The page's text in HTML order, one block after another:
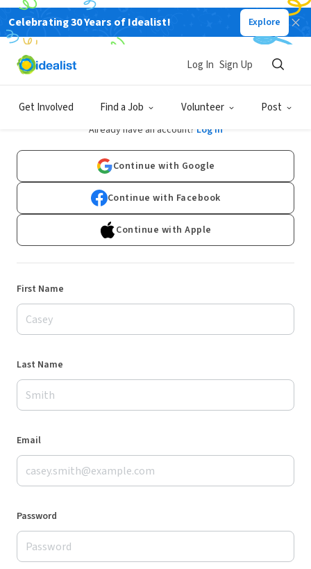
Celebrating 30 Years of Idealist! Explore
Get Involved Find a Job Volunteer Post
Log In Sign Up
Sign Up
Already have an account? Log In
Continue with Google
Continue with Facebook
Continue with Apple
First Name
Last Name
Email
Password